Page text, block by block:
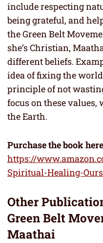
include respecting
being grateful, and
the Green Belt
she’s Christian,
different beliefs.
idea of fixing the
principle of not
focus on these values,
the Earth.
Purchase the book
https://
Spiritual-Healing-
Other
Green Belt
Maathai